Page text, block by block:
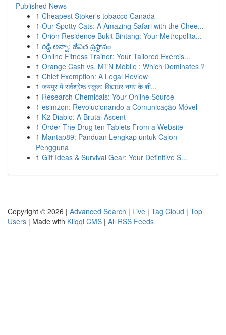
Published News
1 Cheapest Stoker's tobacco Canada
1 Our Spotty Cats: A Amazing Safari with the Chee...
1 Orion Residence Bukit Bintang: Your Metropolita...
1 రెడ్డి అన్నా: జీవిత ప్రస్థానం
1 Online Fitness Trainer: Your Tailored Exercis...
1 Orange Cash vs. MTN Mobile : Which Dominates ?
1 Chief Exemption: A Legal Review
1 जयपुर में सर्वश्रेष्ठ स्कूल: विद्याधर नगर के शी...
1 Research Chemicals: Your Online Source
1 esimzon: Revolucionando a Comunicação Móvel
1 K2 Diablo: A Brutal Ascent
1 Order The Drug ten Tablets From a Website
1 Mantap89: Panduan Lengkap untuk Calon
Pengguna
1 Gift Ideas & Survival Gear: Your Definitive S...
Copyright © 2026 | Advanced Search | Live | Tag Cloud | Top
Users | Made with Kliqqi CMS | All RSS Feeds